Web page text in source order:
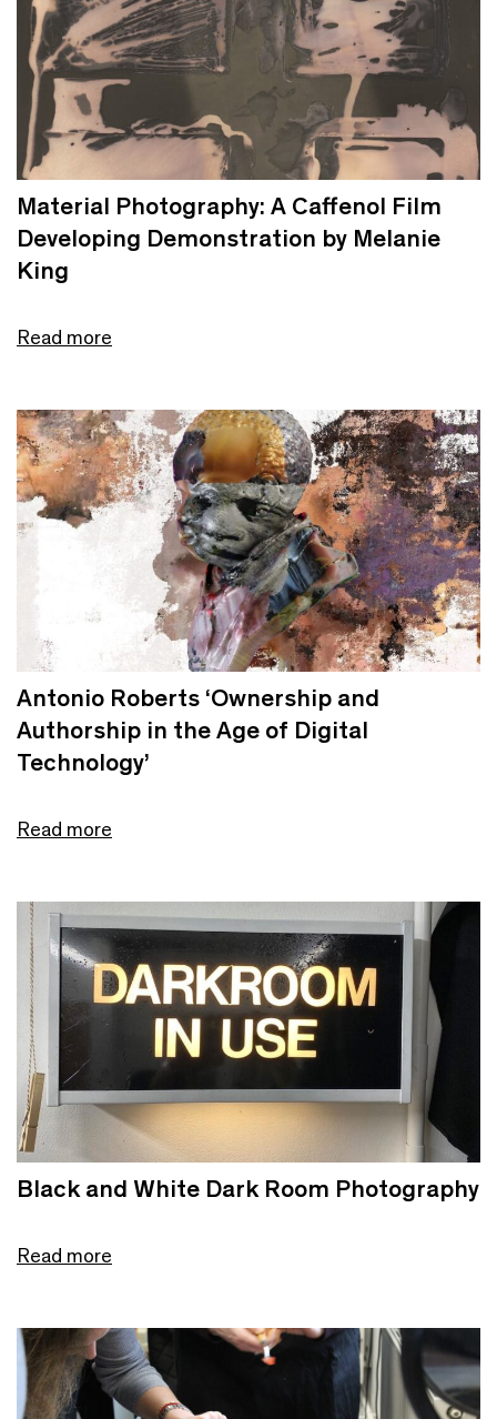
Material Photography: A Caffenol Film
Developing Demonstration by Melanie
King
Read more
Antonio Roberts ‘Ownership and
Authorship in the Age of Digital
Technology’
Read more
Black and White Dark Room Photography
Read more